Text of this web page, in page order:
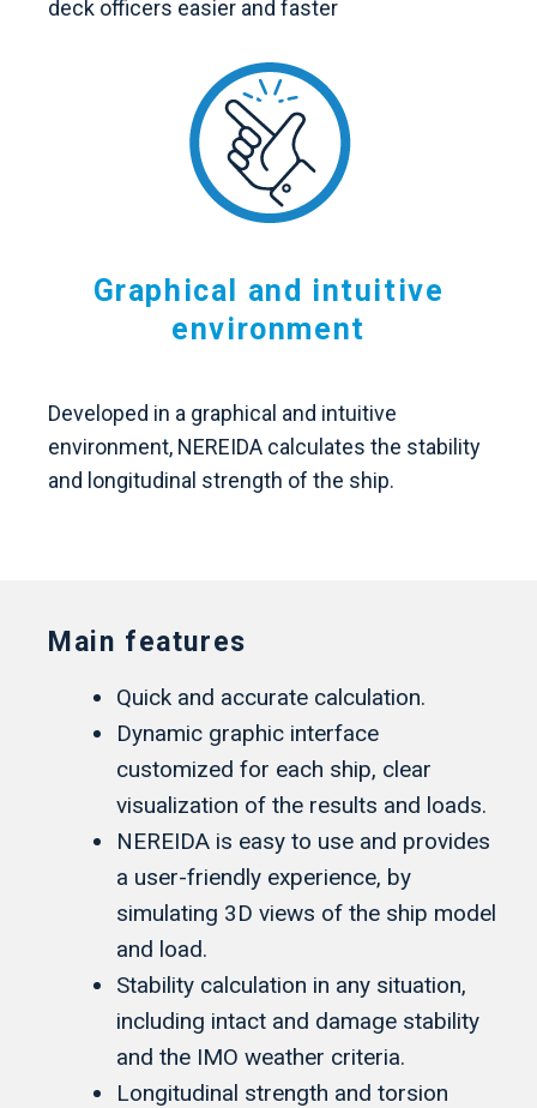
deck officers easier and faster
Graphical and intuitive
environment
Developed in a graphical and intuitive
environment, NEREIDA calculates the stability
and longitudinal strength of the ship.
Main features
Quick and accurate calculation.
Dynamic graphic interface
customized for each ship, clear
visualization of the results and loads.
NEREIDA is easy to use and provides
a user-friendly experience, by
simulating 3D views of the ship model
and load.
Stability calculation in any situation,
including intact and damage stability
and the IMO weather criteria.
Longitudinal strength and torsion